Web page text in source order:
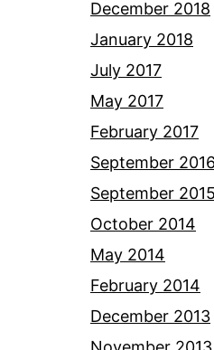
December 2018
January 2018
July 2017
May 2017
February 2017
September 2016
September 2015
October 2014
May 2014
February 2014
December 2013